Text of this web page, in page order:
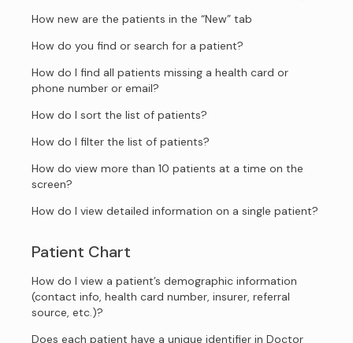
How new are the patients in the “New” tab
How do you find or search for a patient?
How do I find all patients missing a health card or
phone number or email?
How do I sort the list of patients?
How do I filter the list of patients?
How do view more than 10 patients at a time on the
screen?
How do I view detailed information on a single patient?
Patient Chart
How do I view a patient’s demographic information
(contact info, health card number, insurer, referral
source, etc.)?
Does each patient have a unique identifier in Doctor